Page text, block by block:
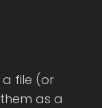
file (or
as a